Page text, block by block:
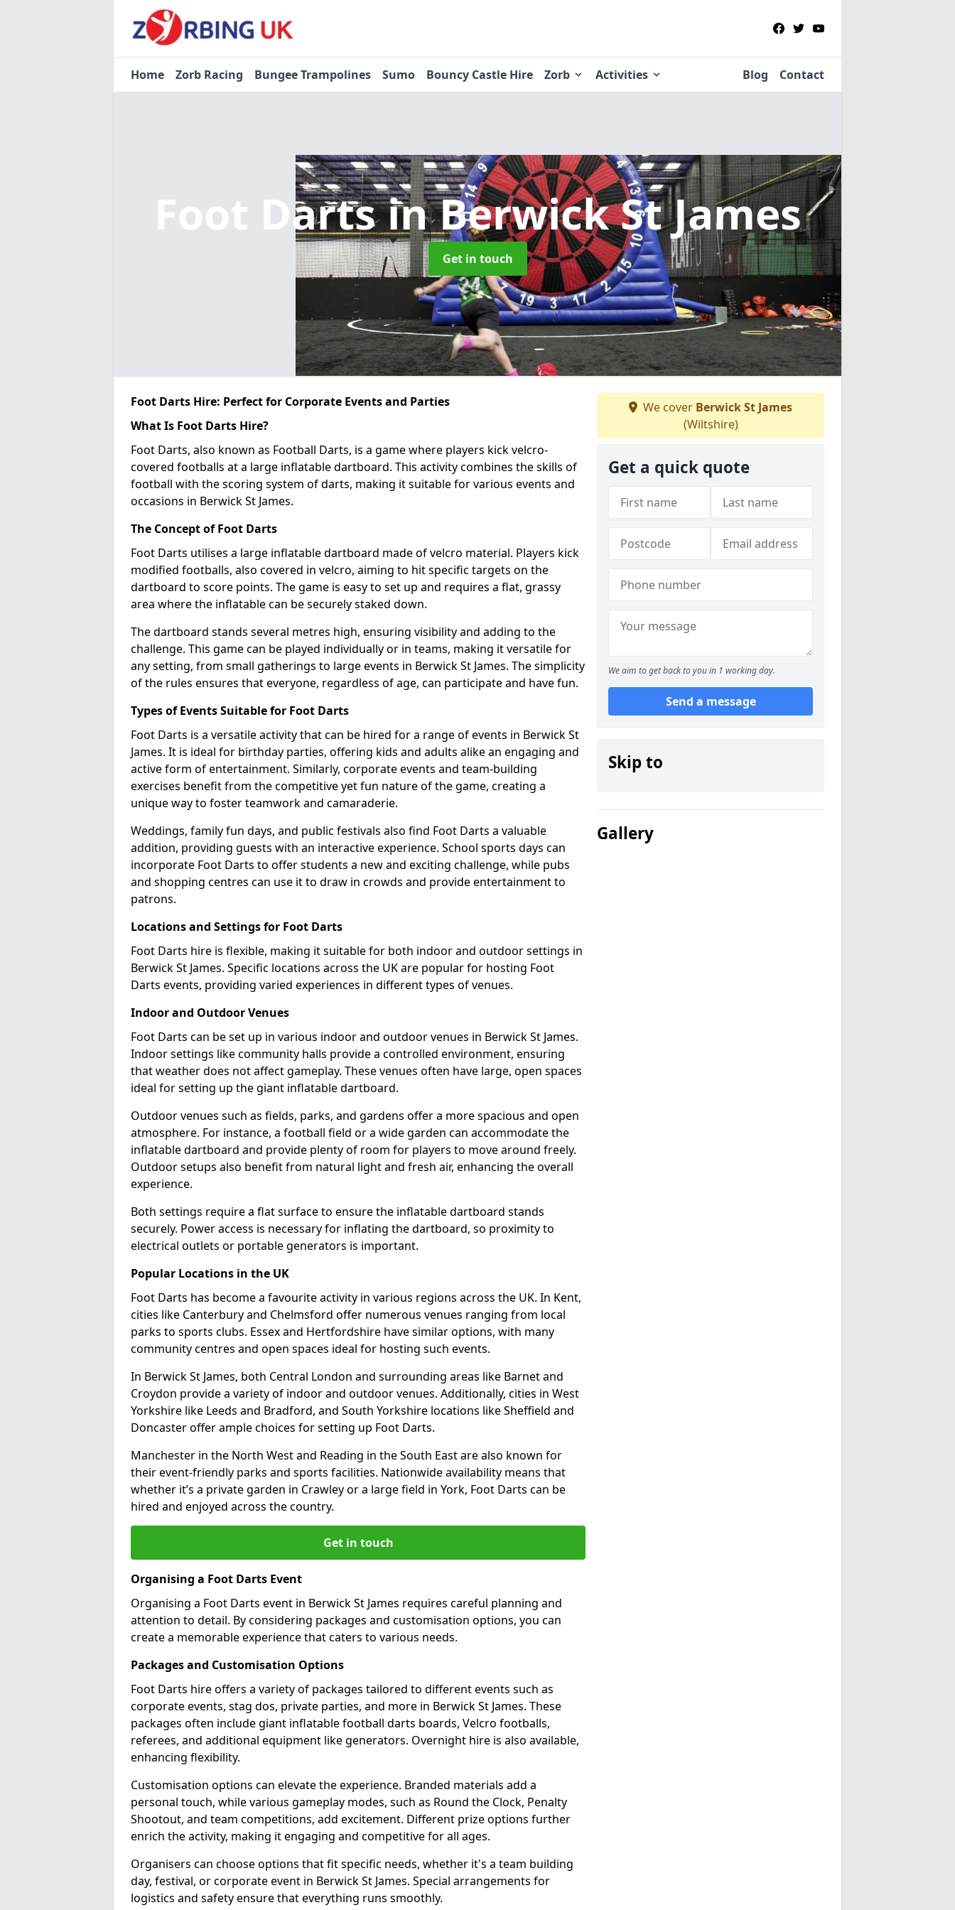
Home Zorb Racing Bungee Trampolines Sumo Bouncy Castle Hire Zorb Activities Blog Contact
Foot Dartsin Berwick St James
Get in touch
Foot Darts Hire: Perfect for Corporate Events and Parties
What Is Foot Darts Hire?
Foot Darts, also known as Football Darts, is a game where players kick velcro-
covered footballs at a large inflatable dartboard. This activity combines the skills of
football with the scoring system of darts, making it suitable for various events and
occasions in Berwick St James.
The Concept of Foot Darts
Foot Darts utilises a large inflatable dartboard made of velcro material. Players kick
modified footballs, also covered in velcro, aiming to hit specific targets on the
dartboard to score points. The game is easy to set up and requires a flat, grassy
area where the inflatable can be securely staked down.
The dartboard stands several metres high, ensuring visibility and adding to the
challenge. This game can be played individually or in teams, making it versatile for
any setting, from small gatherings to large events in Berwick St James. The simplicity
of the rules ensures that everyone, regardless of age, can participate and have fun.
Types of Events Suitable for Foot Darts
Foot Darts is a versatile activity that can be hired for a range of events in Berwick St
James. It is ideal for birthday parties, offering kids and adults alike an engaging and
active form of entertainment. Similarly, corporate events and team-building
exercises benefit from the competitive yet fun nature of the game, creating a
unique way to foster teamwork and camaraderie.
Weddings, family fun days, and public festivals also find Foot Darts a valuable
addition, providing guests with an interactive experience. School sports days can
incorporate Foot Darts to offer students a new and exciting challenge, while pubs
and shopping centres can use it to draw in crowds and provide entertainment to
patrons.
Locations and Settings for Foot Darts
Foot Darts hire is flexible, making it suitable for both indoor and outdoor settings in
Berwick St James. Specific locations across the UK are popular for hosting Foot
Darts events, providing varied experiences in different types of venues.
Indoor and Outdoor Venues
Foot Darts can be set up in various indoor and outdoor venues in Berwick St James.
Indoor settings like community halls provide a controlled environment, ensuring
that weather does not affect gameplay. These venues often have large, open spaces
ideal for setting up the giant inflatable dartboard.
Outdoor venues such as fields, parks, and gardens offer a more spacious and open
atmosphere. For instance, a football field or a wide garden can accommodate the
inflatable dartboard and provide plenty of room for players to move around freely.
Outdoor setups also benefit from natural light and fresh air, enhancing the overall
experience.
Both settings require a flat surface to ensure the inflatable dartboard stands
securely. Power access is necessary for inflating the dartboard, so proximity to
electrical outlets or portable generators is important.
Popular Locations in the UK
Foot Darts has become a favourite activity in various regions across the UK. In Kent,
cities like Canterbury and Chelmsford offer numerous venues ranging from local
parks to sports clubs. Essex and Hertfordshire have similar options, with many
community centres and open spaces ideal for hosting such events.
In Berwick St James, both Central London and surrounding areas like Barnet and
Croydon provide a variety of indoor and outdoor venues. Additionally, cities in West
Yorkshire like Leeds and Bradford, and South Yorkshire locations like Sheffield and
Doncaster offer ample choices for setting up Foot Darts.
Manchester in the North West and Reading in the South East are also known for
their event-friendly parks and sports facilities. Nationwide availability means that
whether it’s a private garden in Crawley or a large field in York, Foot Darts can be
hired and enjoyed across the country.
Get in touch
Organising a Foot Darts Event
Organising a Foot Darts event in Berwick St James requires careful planning and
attention to detail. By considering packages and customisation options, you can
create a memorable experience that caters to various needs.
Packages and Customisation Options
Foot Darts hire offers a variety of packages tailored to different events such as
corporate events, stag dos, private parties, and more in Berwick St James. These
packages often include giant inflatable football darts boards, Velcro footballs,
referees, and additional equipment like generators. Overnight hire is also available,
enhancing flexibility.
Customisation options can elevate the experience. Branded materials add a
personal touch, while various gameplay modes, such as Round the Clock, Penalty
Shootout, and team competitions, add excitement. Different prize options further
enrich the activity, making it engaging and competitive for all ages.
Organisers can choose options that fit specific needs, whether it's a team building
day, festival, or corporate event in Berwick St James. Special arrangements for
logistics and safety ensure that everything runs smoothly.
We cover Berwick St James
(Wiltshire)
Get a quick quote
We aim to get back to you in 1 working day.
Send a message
Skip to
Gallery